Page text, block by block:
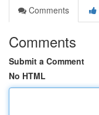
Comments
Comments
Submit a Comment
No HTML